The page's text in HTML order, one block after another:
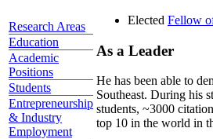
Research Areas
Education
Academic
Positions
Students
Entrepreneurship
& Industry
Employment
Elected Fellow
As a Leader
He has been able to
Southeast. During his
students, ~3000
top 10 in the world in